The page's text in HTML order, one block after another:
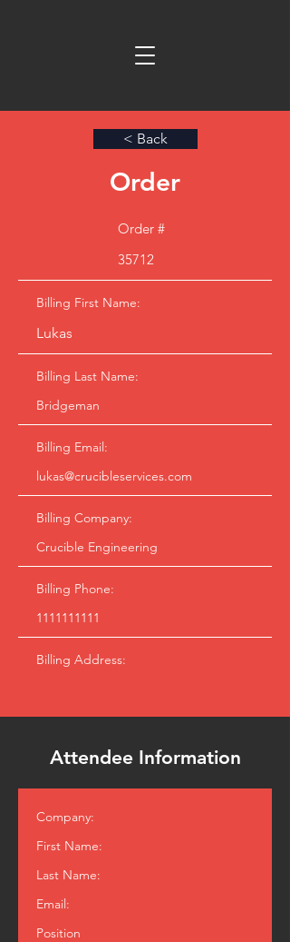
< Back
Order
Order #
35712
Billing First Name:
Lukas
Billing Last Name:
Bridgeman
Billing Email:
lukas@crucibleservices.com
Billing Company:
Crucible Engineering
Billing Phone:
1111111111
Billing Address:
Attendee Information
Company:
First Name:
Last Name:
Email:
Position